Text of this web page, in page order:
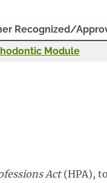
Recognized/
Module
Act(HPA),